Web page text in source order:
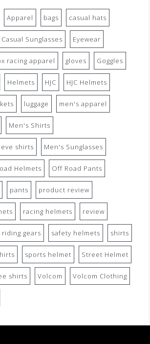
Apparel bags casual hats
Casual Sunglasses Eyewear
racing apparel gloves Goggles
Helmets HJC HJC Helmets
luggage men's apparel
Men's Shirts
shirts Men's Sunglasses
Helmets Off Road Pants
pants product review
racing helmets review
riding gears safety helmets shirts
sports helmet Street Helmet
shirts Volcom Volcom Clothing